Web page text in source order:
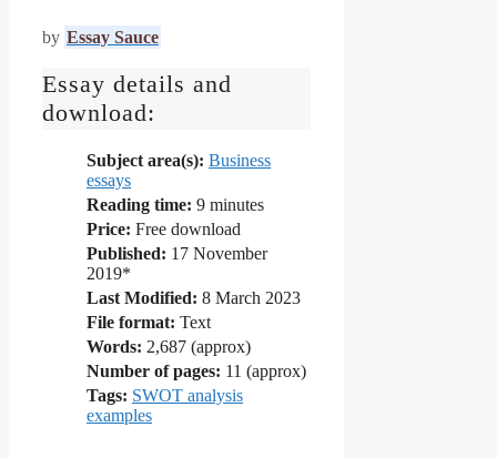
by Essay Sauce
Essay details and
download:
Subject area(s): Business
essays
Reading time: 9 minutes
Price: Free download
Published: 17 November
2019*
Last Modified: 8 March 2023
File format: Text
Words: 2,687 (approx)
Number of pages: 11 (approx)
Tags: SWOT analysis
examples